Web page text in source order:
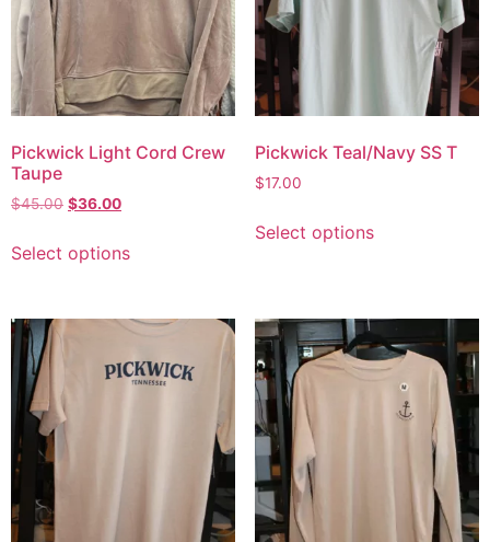
Pickwick Light Cord Crew
Taupe
$45.00 $36.00
Select options
Pickwick Teal/Navy SS T
$17.00
Select options